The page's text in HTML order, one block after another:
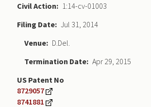
Civil Action
1:14-cv-01003
Filing Date Jul 31, 2014
Venue
D.Del.
Termination Date Apr 29, 2015
US Patent No
8729057
8741881